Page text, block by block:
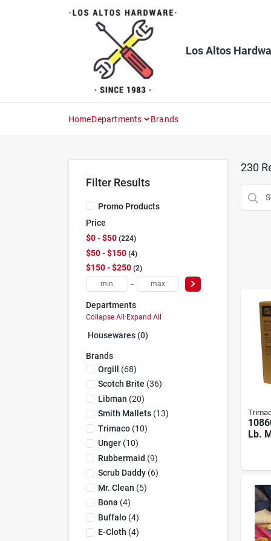
Los Altos
HomeDepartments Brands
Filter Results
Promo Products
Price
$0 - $50 224
$50 - $150 4
$150 - $250 2
-
Departments
Collapse All · Expand All
Housewares (0)
Brands
Orgill (68)
Scotch Brite (36)
Libman (20)
Smith Mallets(13)
Trimaco(10)
Unger(10)
Rubbermaid (9)
Scrub Daddy(6)
Mr. Clean (5)
Bona (4)
Buffalo(4)
E-Cloth (4)
230
Lb.